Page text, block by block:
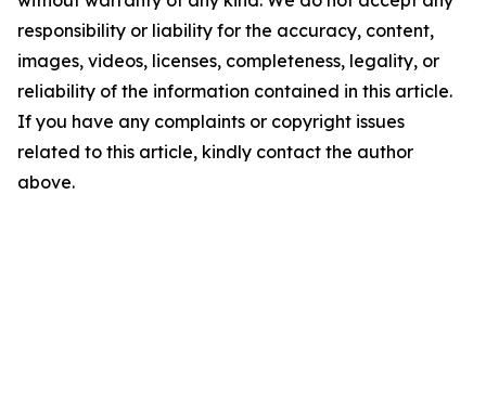
responsibility or liability for the accuracy, content,
images, videos, licenses, completeness, legality, or
reliability of the information contained in this article.
If you have any complaints or copyright issues
related to this article, kindly contact the author
above.